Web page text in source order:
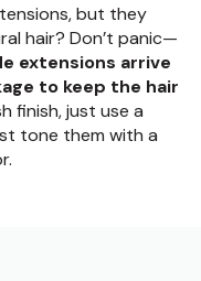
but they
hair? Don’t panic—
extensions arrive
to keep the hair
finish, just use a
tone them with a